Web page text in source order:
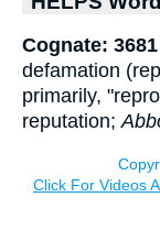
Cognate: 3681
defamation
primarily,
reputation;